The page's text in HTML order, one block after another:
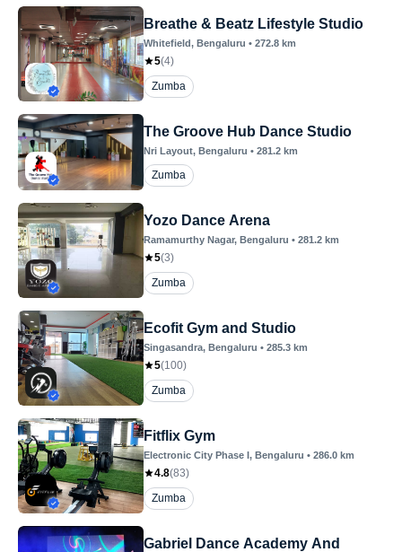
Breathe & Beatz Lifestyle Studio
Whitefield, Bengaluru • 272.8 km
5(4)
Zumba
The Groove Hub Dance Studio
Nri Layout, Bengaluru • 281.2 km
Zumba
Yozo Dance Arena
Ramamurthy Nagar, Bengaluru • 281.2 km
5(3)
Zumba
Ecofit Gym and Studio
Singasandra, Bengaluru • 285.3 km
5(100)
Zumba
Fitflix Gym
Electronic City Phase I, Bengaluru • 286.0 km
4.8(83)
Zumba
Gabriel Dance Academy And